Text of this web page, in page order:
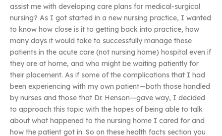
assist me with developing care plans for medical-surgical
nursing? As I got started in a new nursing practice, I wanted
to know how close is it to getting back into practice, how
many days it would take to successfully manage these
patients in the acute care (not nursing home) hospital even if
they are at home, and who might be waiting patiently for
their placement. As if some of the complications that I had
been experiencing with my own patient—both those handled
by nurses and those that Dr. Henson—gave way, I decided
to approach this topic with the hopes of being able to talk
about what happened to the nursing home I cared for and
how the patient got in. So on these health facts section you